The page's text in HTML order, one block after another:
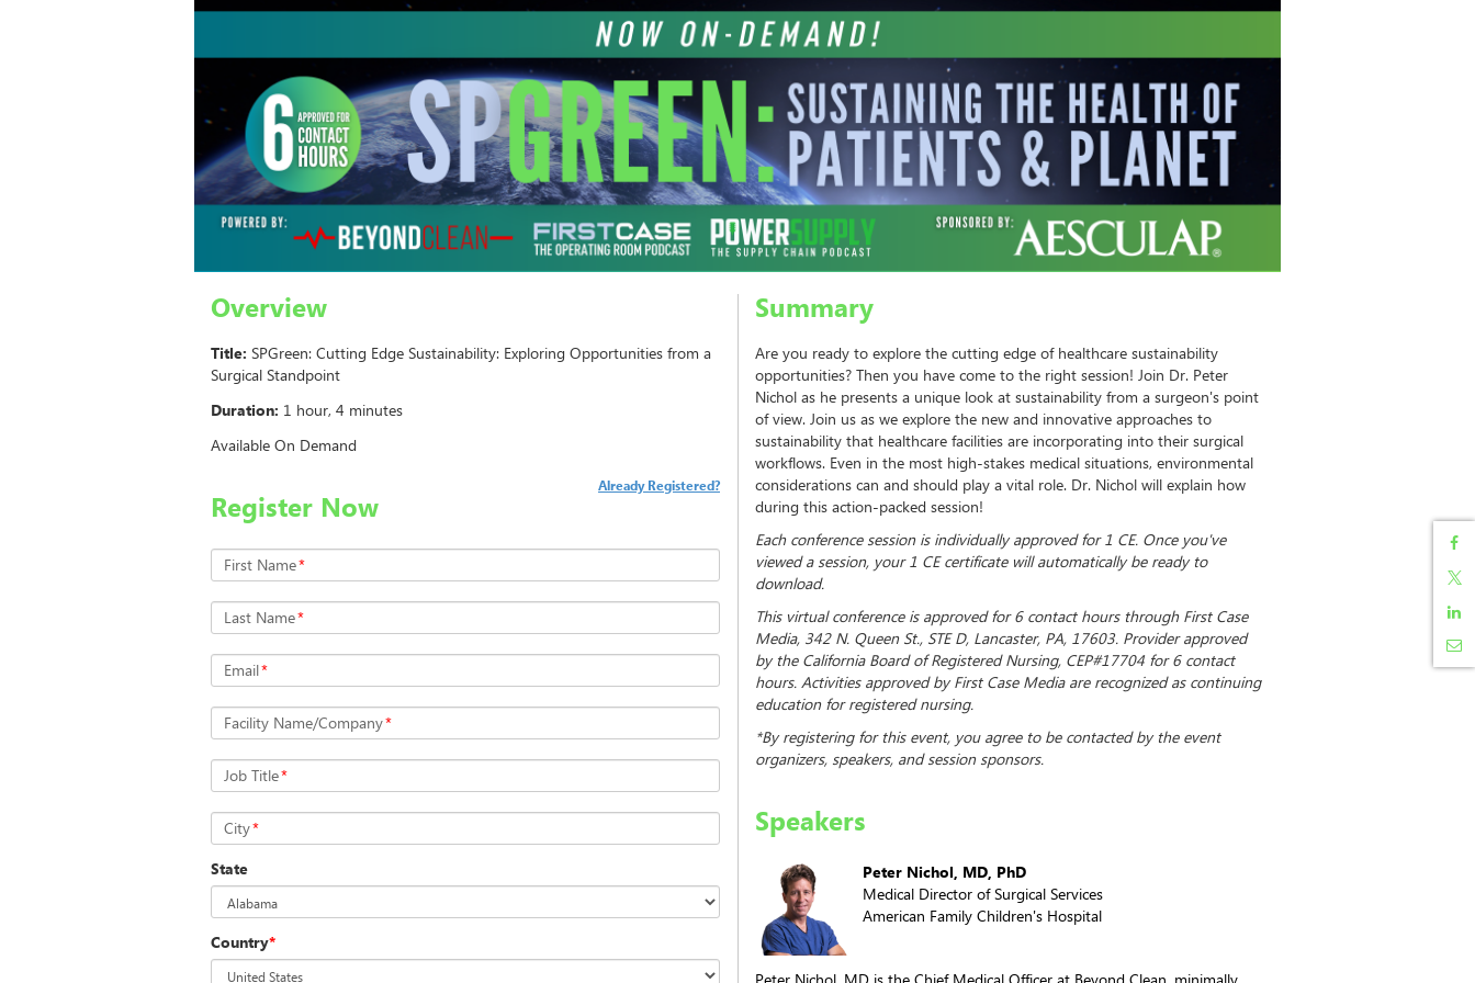
Overview
Title: SPGreen: Cutting Edge Sustainability: Exploring Opportunities from a
Surgical Standpoint
Duration: 1 hour, 4 minutes
Available On Demand
Register Now
Already Registered?
First Name*
Last Name*
Email*
Facility Name/Company*
Job Title*
City*
State
Country*
Summary
Are you ready to explore the cutting edge of healthcare sustainability
opportunities? Then you have come to the right session! Join Dr. Peter
Nichol as he presents a unique look at sustainability from a surgeon's point
of view. Join us as we explore the new and innovative approaches to
sustainability that healthcare facilities are incorporating into their surgical
workflows. Even in the most high-stakes medical situations, environmental
considerations can and should play a vital role. Dr. Nichol will explain how
during this action-packed session!
Each conference session is individually approved for 1 CE. Once you've
viewed a session, your 1 CE certificate will automatically be ready to
download.
This virtual conference is approved for 6 contact hours through First Case
Media, 342 N. Queen St., STE D, Lancaster, PA, 17603. Provider approved
by the California Board of Registered Nursing, CEP#17704 for 6 contact
hours. Activities approved by First Case Media are recognized as continuing
education for registered nursing.
*By registering for this event, you agree to be contacted by the event
organizers, speakers, and session sponsors.
Speakers
Peter Nichol, MD, PhD
Medical Director of Surgical Services
American Family Children's Hospital
Peter Nichol, MD is the Chief Medical Officer at Beyond Clean, minimally